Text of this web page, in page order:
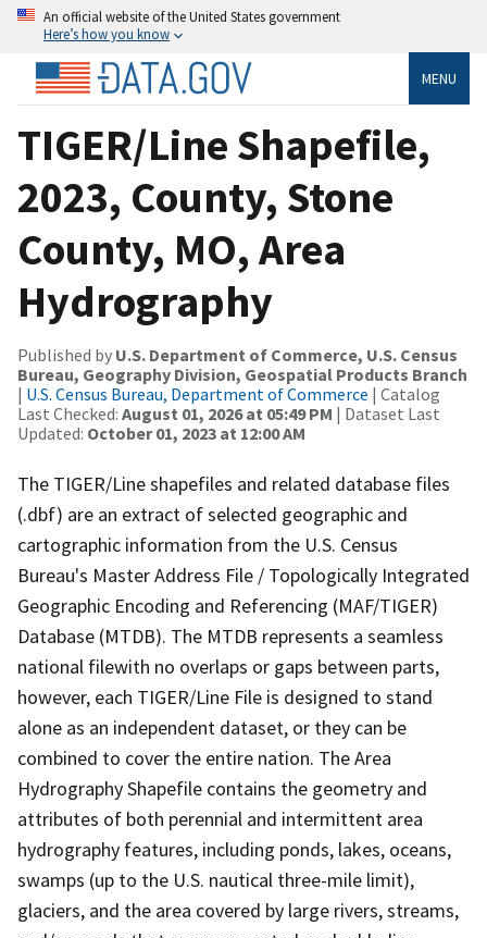
An official website of the United States government
Here’s how you know
MENU
TIGER/Line Shapefile,
2023, County, Stone
County, MO, Area
Hydrography
Published by U.S. Department of Commerce, U.S. Census
Bureau, Geography Division, Geospatial Products Branch
| U.S. Census Bureau, Department of Commerce | Catalog
Last Checked: August 01, 2026 at 05:49 PM | Dataset Last
Updated: October 01, 2023 at 12:00 AM
The TIGER/Line shapefiles and related database files
(.dbf) are an extract of selected geographic and
cartographic information from the U.S. Census
Bureau's Master Address File / Topologically Integrated
Geographic Encoding and Referencing (MAF/TIGER)
Database (MTDB). The MTDB represents a seamless
national filewith no overlaps or gaps between parts,
however, each TIGER/Line File is designed to stand
alone as an independent dataset, or they can be
combined to cover the entire nation. The Area
Hydrography Shapefile contains the geometry and
attributes of both perennial and intermittent area
hydrography features, including ponds, lakes, oceans,
swamps (up to the U.S. nautical three-mile limit),
glaciers, and the area covered by large rivers, streams,